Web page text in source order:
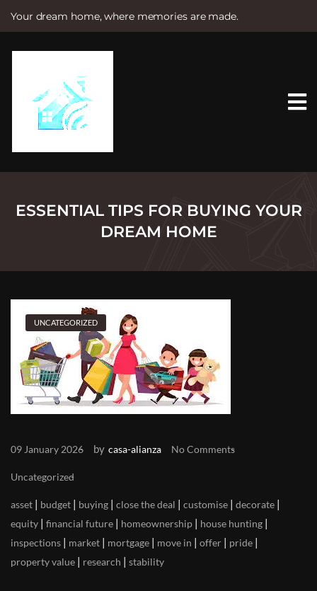
Your dream home, where memories are made.
e
ESSENTIAL TIPS FOR BUYING YOUR
DREAM HOME
UNCATEGORIZED
09 January 2026 by casa-alianza No Comments
Uncategorized
asset | budget | buying | close the deal | customise | decorate |
equity | financial future | homeownership | house hunting |
inspections | market | mortgage | move in | offer | pride |
property value | research | stability